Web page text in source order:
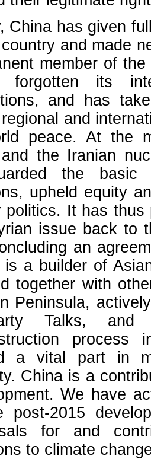
China has given
and made
member of
forgotten its
and has
and
peace. At the
the Iranian
the basic
upheld equity
politics. It has
issue back to
an
is a builder of
together with
Peninsula,
Talks,
process
a vital part in
China is a
We have
post-2015
for and
to climate